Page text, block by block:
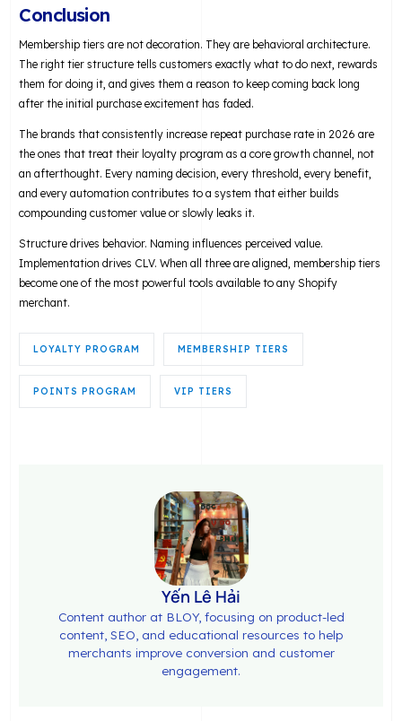
Conclusion
Membership tiers are not decoration. They are behavioral architecture.
The right tier structure tells customers exactly what to do next, rewards
them for doing it, and gives them a reason to keep coming back long
after the initial purchase excitement has faded.
The brands that consistently increase repeat purchase rate in 2026 are
the ones that treat their loyalty program as a core growth channel, not
an afterthought. Every naming decision, every threshold, every benefit,
and every automation contributes to a system that either builds
compounding customer value or slowly leaks it.
Structure drives behavior. Naming influences perceived value.
Implementation drives CLV. When all three are aligned, membership tiers
become one of the most powerful tools available to any Shopify
merchant.
LOYALTY PROGRAM MEMBERSHIP TIERS
POINTS PROGRAM VIP TIERS
Yến Lê Hải
Content author at BLOY, focusing on product-led
content, SEO, and educational resources to help
merchants improve conversion and customer
engagement.